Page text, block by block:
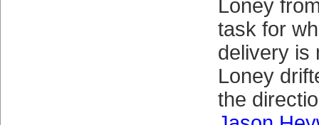
Loney
task for
delivery is
Loney
the